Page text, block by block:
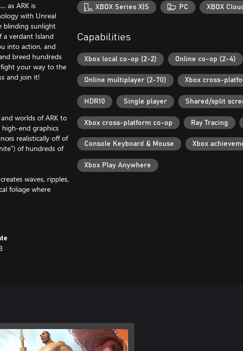
as ARK is
with Unreal
blinding sunlight
a verdant Island
into action, and
breed hundreds
fight your way to the
and join it!
worlds of ARK to
end graphics
realistically off of
of hundreds of
waves, ripples,
foliage where
its way down to
Earth, Aberration,
form a tribe, and
water, temperature,
farm crops,
of The Island and
XBOX Series X|S PC XBOX
Capabilities
Xbox local co-op (2-2) Online co-op (2-4)
Online multiplayer (2-70) Xbox cross-
HDR10 Single player Shared/split
Xbox cross-platform co-op Ray Tracing
Console Keyboard & Mouse Xbox
Xbox Play Anywhere